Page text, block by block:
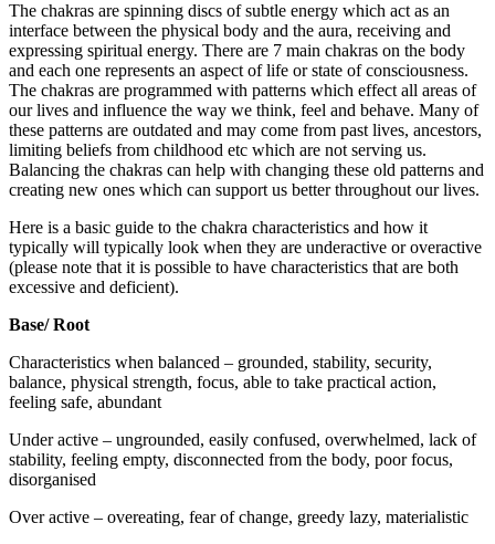
The chakras are spinning discs of subtle energy which act as an
interface between the physical body and the aura, receiving and
expressing spiritual energy. There are 7 main chakras on the body
and each one represents an aspect of life or state of consciousness.
The chakras are programmed with patterns which effect all areas of
our lives and influence the way we think, feel and behave. Many of
these patterns are outdated and may come from past lives, ancestors,
limiting beliefs from childhood etc which are not serving us.
Balancing the chakras can help with changing these old patterns and
creating new ones which can support us better throughout our lives.
Here is a basic guide to the chakra characteristics and how it
typically will typically look when they are underactive or overactive
(please note that it is possible to have characteristics that are both
excessive and deficient).
Base/ Root
Characteristics when balanced – grounded, stability, security,
balance, physical strength, focus, able to take practical action,
feeling safe, abundant
Under active – ungrounded, easily confused, overwhelmed, lack of
stability, feeling empty, disconnected from the body, poor focus,
disorganised
Over active – overeating, fear of change, greedy lazy, materialistic